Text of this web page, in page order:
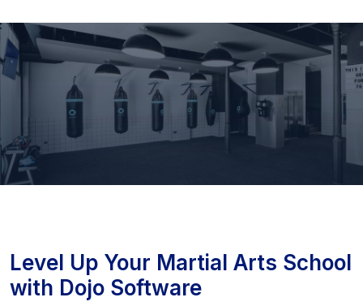
Level Up Your Martial Arts School
with Dojo Software